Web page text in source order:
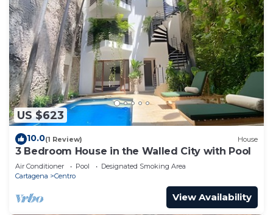
US $623
10.0(1 Review) House
3 Bedroom House in the Walled City with Pool
Air Conditioner Pool
Designated Smoking Area
Cartagena
Centro
View Availability